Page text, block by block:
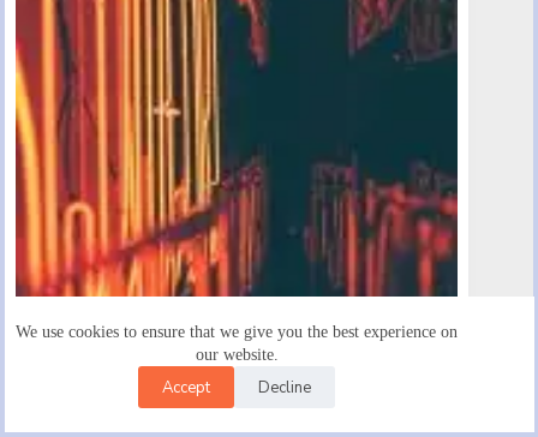
We use cookies to ensure that we give you the best experience on
our website.
Accept Decline
Diam Maecenas Ultricies Mieget Wauris Bibendum Neque